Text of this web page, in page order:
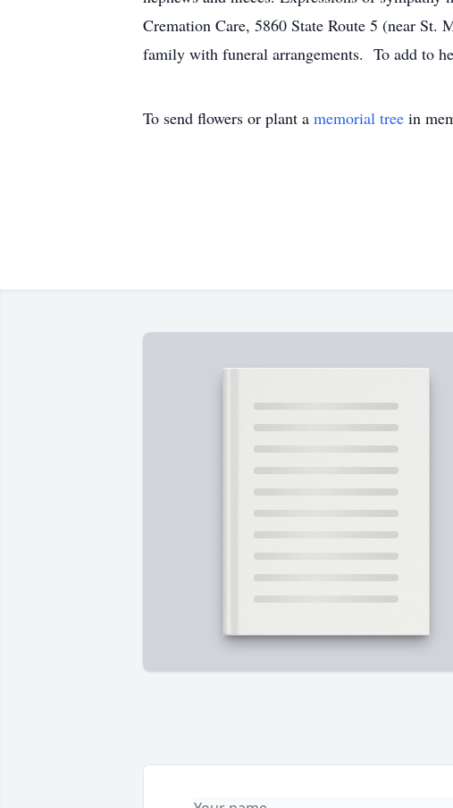
Cremation Care, 5860 State Route 5 (near St.
family with funeral arrangements. To add to
To send flowers or plant a memorial tree in